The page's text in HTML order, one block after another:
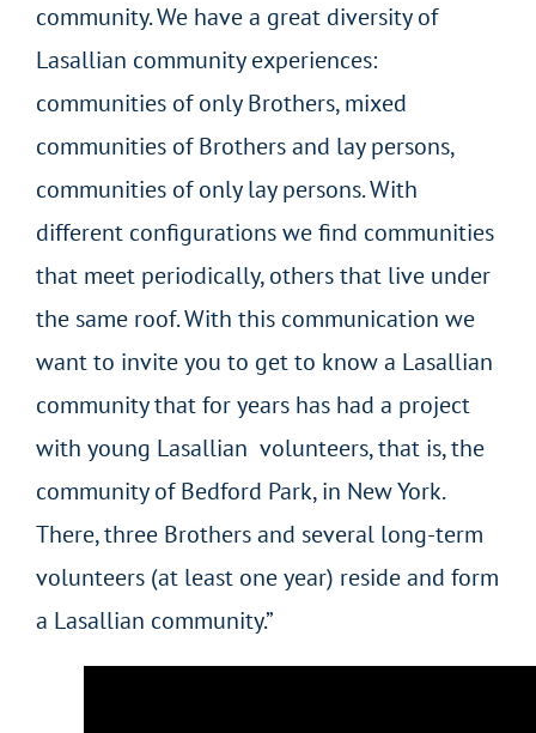
community. We have a great diversity of
Lasallian community experiences:
communities of only Brothers, mixed
communities of Brothers and lay persons,
communities of only lay persons. With
different configurations we find communities
that meet periodically, others that live under
the same roof. With this communication we
want to invite you to get to know a Lasallian
community that for years has had a project
with young Lasallian volunteers, that is, the
community of Bedford Park, in New York.
There, three Brothers and several long-term
volunteers (at least one year) reside and form
a Lasallian community.”